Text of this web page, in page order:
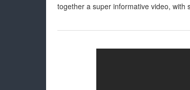
together a super informative video, with